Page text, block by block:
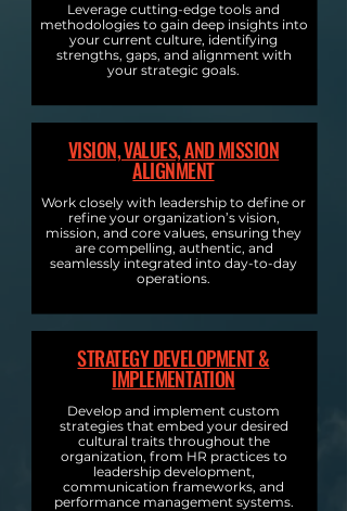
Leverage cutting-edge tools and
methodologies to gain deep insights into
your current culture, identifying
strengths, gaps, and alignment with
your strategic goals.
VISION, VALUES, AND MISSION
ALIGNMENT
Work closely with leadership to define or
refine your organization’s vision,
mission, and core values, ensuring they
are compelling, authentic, and
seamlessly integrated into day-to-day
operations.
STRATEGY DEVELOPMENT &
IMPLEMENTATION
Develop and implement custom
strategies that embed your desired
cultural traits throughout the
organization, from HR practices to
leadership development,
communication frameworks, and
performance management systems.